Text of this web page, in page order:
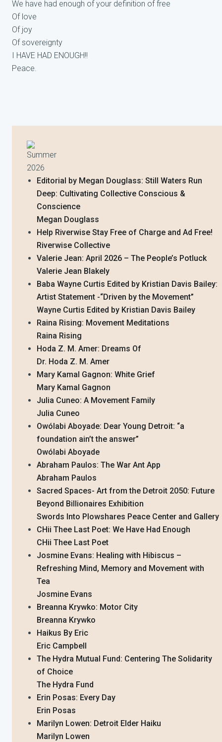
We have had enough of your definition of free
Of love
Of joy
Of sovereignty
I HAVE HAD ENOUGH!!
Peace.
Summer
2026
Editorial by Megan Douglass: Still Waters Run
Deep: Cultivating Collective Conscious &
Conscience
Megan Douglass
Help Riverwise Stay Free of Charge and Ad Free!
Riverwise Collective
Valerie Jean: April 2026 – The People’s Potluck
Valerie Jean Blakely
Baba Wayne Curtis Edited by Kristian Davis Bailey:
Artist Statement -“Driven by the Movement”
Wayne Curtis Edited by Kristian Davis Bailey
Raina Rising: Movement Meditations
Raina Rising
Hoda Z. M. Amer: Dreams Of
Dr. Hoda Z. M. Amer
Mary Kamal Gagnon: White Grief
Mary Kamal Gagnon
Julia Cuneo: A Movement Family
Julia Cuneo
Owólabi Aboyade: Dear Young Detroit: “a
foundation ain’t the answer”
Owólabi Aboyade
Abraham Paulos: The War Ant App
Abraham Paulos
Sacred Spaces- Art from the Detroit 2050: Future
Beyond Billionaires Exhibition
Swords Into Plowshares Peace Center and Gallery
CHii Thee Last Poet: We Have Had Enough
CHii Thee Last Poet
Josmine Evans: Healing with Hibiscus –
Refreshing Mind, Memory and Movement with
Tea
Josmine Evans
Breanna Krywko: Motor City
Breanna Krywko
Haikus By Eric
Eric Campbell
The Hydra Mutual Fund: Centering The Solidarity
of Choice
The Hydra Fund
Erin Posas: Every Day
Erin Posas
Marilyn Lowen: Detroit Elder Haiku
Marilyn Lowen